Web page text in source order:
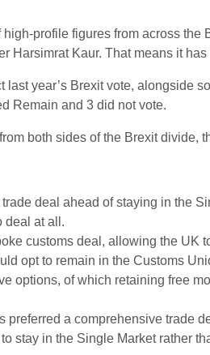
profile figures from across
Harsimrat Kaur. That means it
year’s Brexit vote, alongside
Remain and 3 did not vote.
both sides of the Brexit divide,
deal ahead of staying in the
deal at all.
customs deal, allowing the UK
opt to remain in the Customs
options, of which retaining free
preferred a comprehensive trade
stay in the Single Market rather